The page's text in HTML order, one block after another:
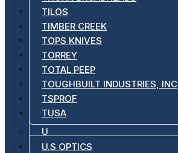
TILOS
TIMBER CREEK
TOPS KNIVES
TORREY
TOTAL PEEP
TOUGHBUILT INDUSTRIES, INC
TSPROF
TUSA
U
U.S OPTICS